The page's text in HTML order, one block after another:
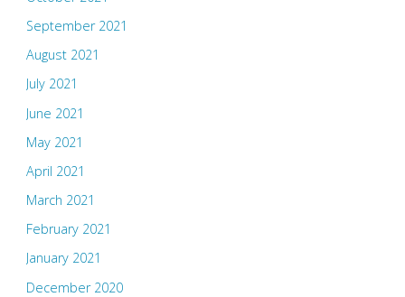
September 2021
August 2021
July 2021
June 2021
May 2021
April 2021
March 2021
February 2021
January 2021
December 2020